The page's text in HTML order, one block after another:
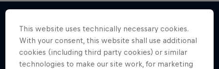
More like this
This website uses technically necessary cookies.
With your consent, this website shall use additional
cookies (including third party cookies) or similar
technologies to make our site work, for marketing